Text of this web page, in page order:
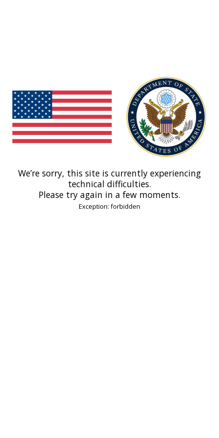
We’re sorry, this site is currently experiencing
technical difficulties.
Please try again in a few moments.
Exception: forbidden